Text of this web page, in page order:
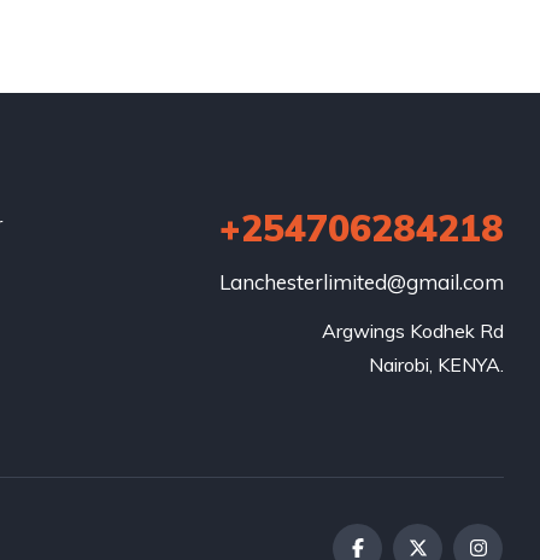
+254706284218
Lanchesterlimited@gmail.com
Argwings Kodhek Rd
Nairobi, KENYA.